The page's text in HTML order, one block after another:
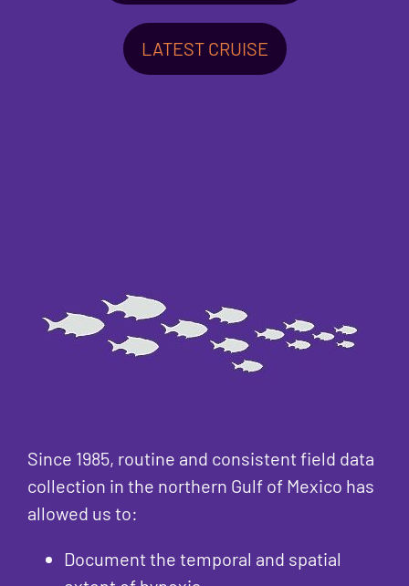
LATEST CRUISE
Since 1985, routine and consistent field data
collection in the northern Gulf of Mexico has
allowed us to:
Document the temporal and spatial